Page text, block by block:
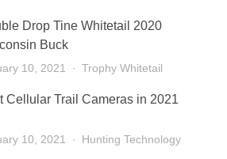
Drop Tine Whitetail 2020
Buck
10, 2021 Trophy Whitetail
Cellular Trail Cameras in 2021
10, 2021 Hunting Technology